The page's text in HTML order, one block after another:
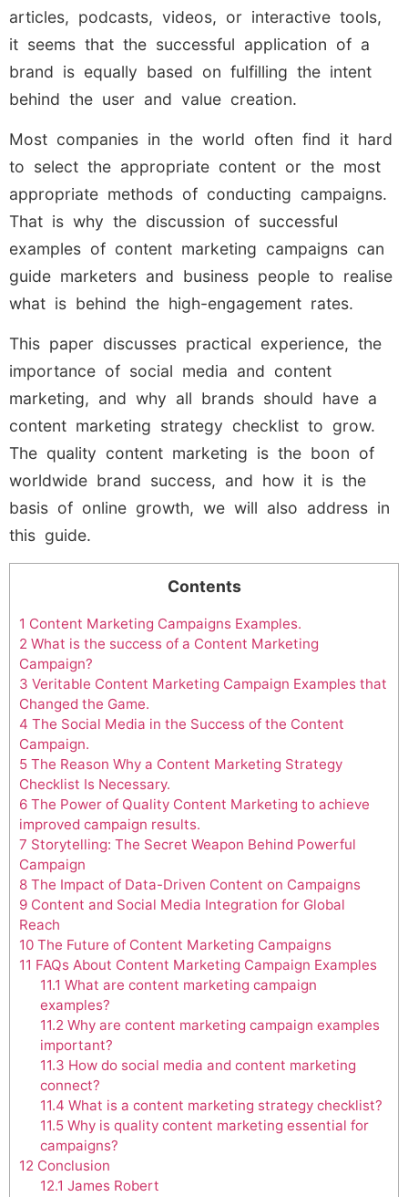
articles, podcasts, videos, or interactive tools,
it seems that the successful application of a
brand is equally based on fulfilling the intent
behind the user and value creation.
Most companies in the world often find it hard
to select the appropriate content or the most
appropriate methods of conducting campaigns.
That is why the discussion of successful
examples of content marketing campaigns can
guide marketers and business people to realise
what is behind the high-engagement rates.
This paper discusses practical experience, the
importance of social media and content
marketing, and why all brands should have a
content marketing strategy checklist to grow.
The quality content marketing is the boon of
worldwide brand success, and how it is the
basis of online growth, we will also address in
this guide.
Contents
1 Content Marketing Campaigns Examples.
2 What is the success of a Content Marketing
Campaign?
3 Veritable Content Marketing Campaign Examples that
Changed the Game.
4 The Social Media in the Success of the Content
Campaign.
5 The Reason Why a Content Marketing Strategy
Checklist Is Necessary.
6 The Power of Quality Content Marketing to achieve
improved campaign results.
7 Storytelling: The Secret Weapon Behind Powerful
Campaign
8 The Impact of Data-Driven Content on Campaigns
9 Content and Social Media Integration for Global
Reach
10 The Future of Content Marketing Campaigns
11 FAQs About Content Marketing Campaign Examples
11.1 What are content marketing campaign
examples?
11.2 Why are content marketing campaign examples
important?
11.3 How do social media and content marketing
connect?
11.4 What is a content marketing strategy checklist?
11.5Why is quality content marketing essential for
campaigns?
12 Conclusion
12.1 James Robert